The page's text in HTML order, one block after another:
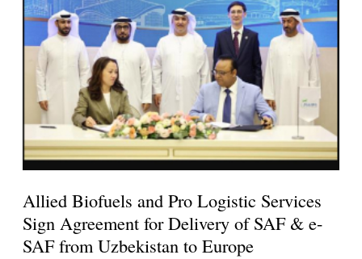
Allied Biofuels and Pro Logistic Services
Sign Agreement for Delivery of SAF & e-
SAF from Uzbekistan to Europe